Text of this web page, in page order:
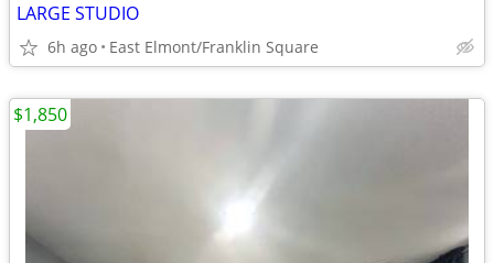
LARGE STUDIO
6h ago East Elmont/Franklin Square
$1,850